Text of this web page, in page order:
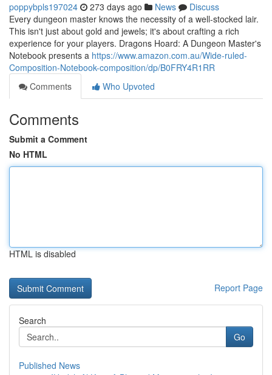
poppybpls197024 273 days ago News
Discuss
Every dungeon master knows the necessity of a well-stocked lair.
This isn't just about gold and jewels; it's about crafting a rich
experience for your players. Dragons Hoard: A Dungeon Master's
Notebook presents a https://www.amazon.com.au/Wide-ruled-
Composition-Notebook-composition/dp/B0FRY4R1RR
Comments
Who Upvoted
Comments
Submit a Comment
No HTML
HTML is disabled
Report Page
Search
Go
Published News